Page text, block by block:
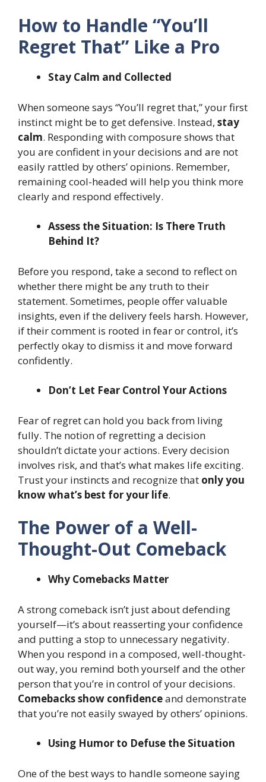
How to Handle “You’ll
Regret That” Like a Pro
Stay Calm and Collected
When someone says “You’ll regret that,” your first
instinct might be to get defensive. Instead, stay
calm. Responding with composure shows that
you are confident in your decisions and are not
easily rattled by others’ opinions. Remember,
remaining cool-headed will help you think more
clearly and respond effectively.
Assess the Situation: Is There Truth
Behind It?
Before you respond, take a second to reflect on
whether there might be any truth to their
statement. Sometimes, people offer valuable
insights, even if the delivery feels harsh. However,
if their comment is rooted in fear or control, it’s
perfectly okay to dismiss it and move forward
confidently.
Don’t Let Fear Control Your Actions
Fear of regret can hold you back from living
fully. The notion of regretting a decision
shouldn’t dictate your actions. Every decision
involves risk, and that’s what makes life exciting.
Trust your instincts and recognize that only you
know what’s best for your life.
The Power of a Well-
Thought-Out Comeback
Why Comebacks Matter
A strong comeback isn’t just about defending
yourself—it’s about reasserting your confidence
and putting a stop to unnecessary negativity.
When you respond in a composed, well-thought-
out way, you remind both yourself and the other
person that you’re in control of your decisions.
Comebacks show confidenceand demonstrate
that you’re not easily swayed by others’ opinions.
Using Humor to Defuse the Situation
One of the best ways to handle someone saying